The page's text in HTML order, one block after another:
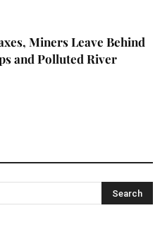
Miners Leave Behind
and Polluted River